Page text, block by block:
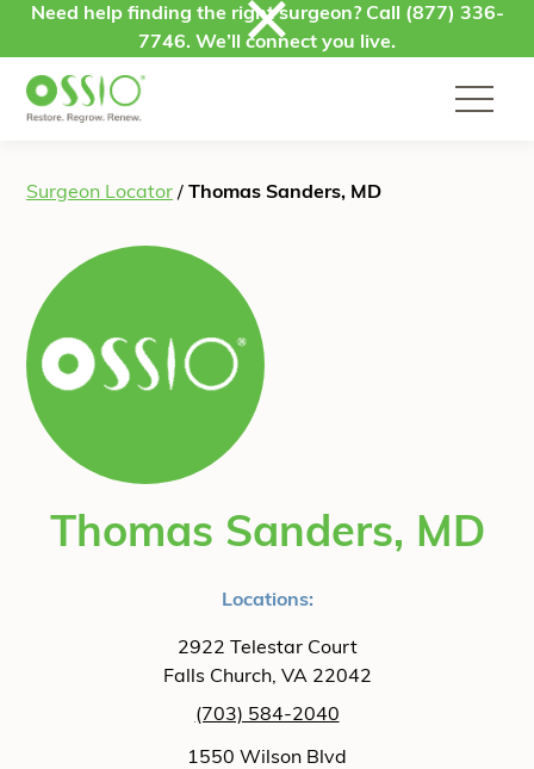
Skip to content
Need help finding the right surgeon? Call (877) 336-
7746. We’ll connect you live.
Surgeon Locator / Thomas Sanders, MD
Thomas Sanders, MD
Locations:
2922 Telestar Court
Falls Church, VA 22042
(703) 584-2040
1550 Wilson Blvd